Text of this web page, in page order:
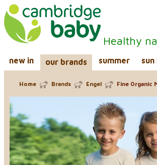
Healthy
new in our brands summer sun
Home Brands Engel Fine Organic